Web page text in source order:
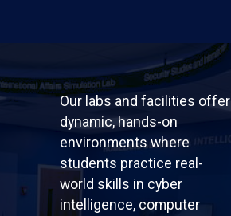
Our labs and facilities offer
dynamic, hands-on
environments where
students practice real-
world skills in cyber
intelligence, computer